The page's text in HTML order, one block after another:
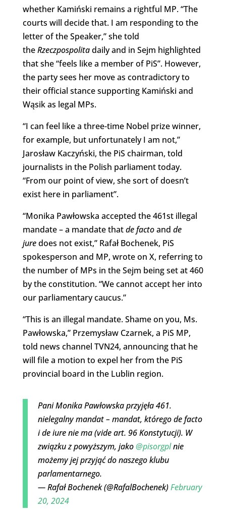
whether Kamiński remains a rightful MP. “The
courts will decide that. I am responding to the
letter of the Speaker,” she told
theRzeczpospolitadaily and in Sejm highlighted
that she “feels like a member of PiS”. However,
the party sees her move as contradictory to
their official stance supporting Kamiński and
Wąsik as legal MPs.
“I can feel like a three-time Nobel prize winner,
for example, but unfortunately I am not,”
Jarosław Kaczyński, the PiS chairman, told
journalists in the Polish parliament today.
“From our point of view, she sort of doesn’t
exist here in parliament”.
“Monika Pawłowska accepted the 461st illegal
mandate – a mandate thatde factoand de
juredoes not exist,” Rafał Bochenek, PiS
spokesperson and MP, wrote on X, referring to
the number of MPs in the Sejm being set at 460
by the constitution. “We cannot accept her into
our parliamentary caucus.”
“This is an illegal mandate. Shame on you, Ms.
Pawłowska,” Przemysław Czarnek, a PiS MP,
told news channel TVN24, announcing that he
will file a motion to expel her from the PiS
provincial board in the Lublin region.
Pani Monika Pawłowska przyjęła 461.
nielegalny mandat – mandat, którego de facto
i de iure nie ma (vide art. 96 Konstytucji). W
związku z powyższym, jako@pisorgplnie
możemy jej przyjąć do naszego klubu
parlamentarnego.
— Rafał Bochenek (@RafalBochenek)February
20, 2024